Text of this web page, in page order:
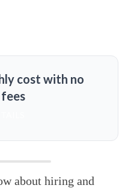
cost with no
about hiring and